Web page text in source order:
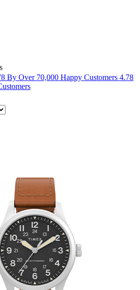
By Over 70,000 Happy Customers 4.78